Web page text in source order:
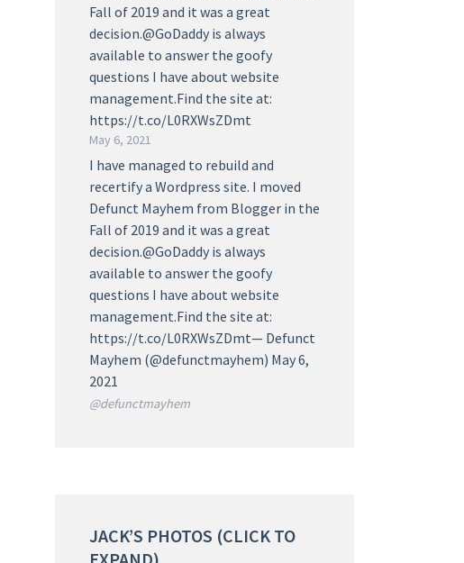
Fall of 2019 and it was a great
decision.@GoDaddy is always
available to answer the goofy
questions I have about website
management.Find the site at:
https://t.co/L0RXWsZDmt
May 6, 2021
I have managed to rebuild and
recertify a Wordpress site. I moved
Defunct Mayhem from Blogger in the
Fall of 2019 and it was a great
decision.@GoDaddy is always
available to answer the goofy
questions I have about website
management.Find the site at:
https://t.co/L0RXWsZDmt— Defunct
Mayhem (@defunctmayhem) May 6,
2021
@defunctmayhem
JACK’S PHOTOS (CLICK TO